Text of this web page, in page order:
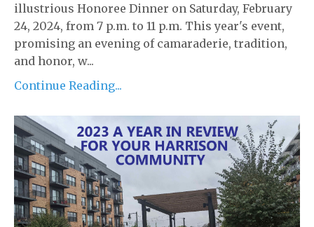
illustrious Honoree Dinner on Saturday, February
24, 2024, from 7 p.m. to 11 p.m. This year's event,
promising an evening of camaraderie, tradition,
and honor, w...
Continue Reading...